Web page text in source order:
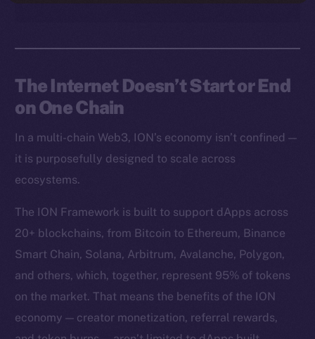
The Internet Doesn’t Start or End
on One Chain
In a multi-chain Web3, ION’s economy isn’t confined —
it is purposefully designed to scale across
ecosystems.
The ION Framework is built to support dApps across
20+ blockchains, from Bitcoin to Ethereum, Binance
Smart Chain, Solana, Arbitrum, Avalanche, Polygon,
and others, which, together, represent 95% of tokens
on the market. That means the benefits of the ION
economy — creator monetization, referral rewards,